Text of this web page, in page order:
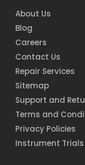
About Us
Blog
Careers
Contact Us
Repair Services
Sitemap
Support and
Terms and
Privacy Policies
Instrument Trials